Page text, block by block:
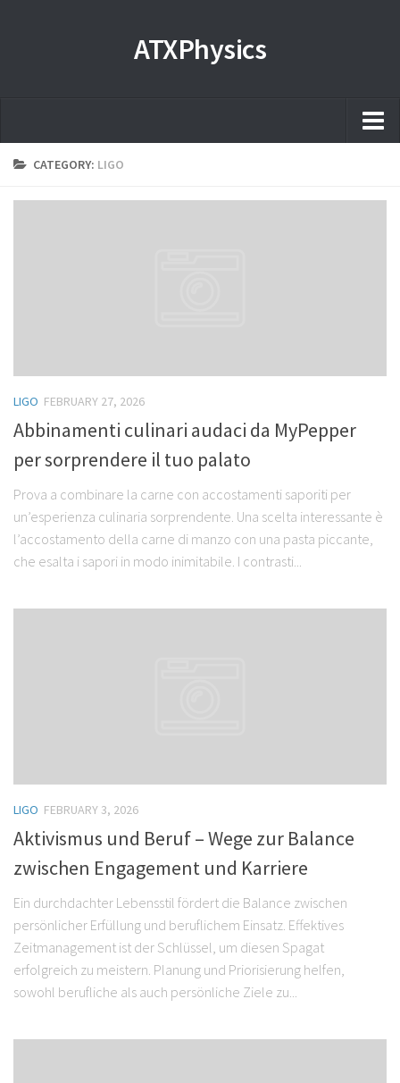
ATXPhysics
HomeCATEGORY: LIGO
LIGO FEBRUARY 27, 2026
Abbinamenti culinari audaci da MyPepper
per sorprendere il tuo palato
Prova a combinare la carne con accostamenti saporiti per
un’esperienza culinaria sorprendente. Una scelta interessante è
l’accostamento della carne di manzo con una pasta piccante,
che esalta i sapori in modo inimitabile. I contrasti...
LIGO FEBRUARY 3, 2026
Aktivismus und Beruf – Wege zur Balance
zwischen Engagement und Karriere
Ein durchdachter Lebensstil fördert die Balance zwischen
persönlicher Erfüllung und beruflichem Einsatz. Effektives
Zeitmanagement ist der Schlüssel, um diesen Spagat
erfolgreich zu meistern. Planung und Priorisierung helfen,
sowohl berufliche als auch persönliche Ziele zu...